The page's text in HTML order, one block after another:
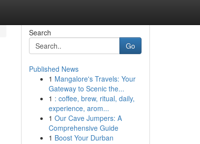
Search
Go
Published News
1 Mangalore's Travels: Your
Gateway to Scenic the...
1 : coffee, brew, ritual, daily,
experience, arom...
1 Our Cave Jumpers: A
Comprehensive Guide
1 Boost Your Durban